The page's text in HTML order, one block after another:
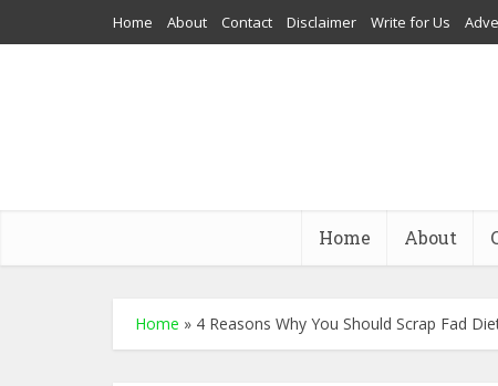
Home About Contact Disclaimer Write for Us
Home About
Home » 4 Reasons Why You Should Scrap Fad